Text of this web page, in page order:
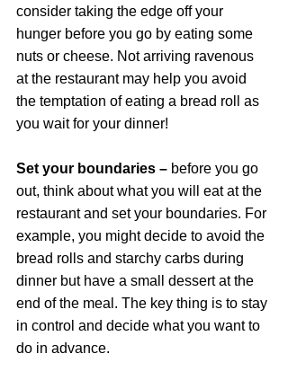
consider taking the edge off your
hunger before you go by eating some
nuts or cheese. Not arriving ravenous
at the restaurant may help you avoid
the temptation of eating a bread roll as
you wait for your dinner!
Set your boundaries – before you go
out, think about what you will eat at the
restaurant and set your boundaries. For
example, you might decide to avoid the
bread rolls and starchy carbs during
dinner but have a small dessert at the
end of the meal. The key thing is to stay
in control and decide what you want to
do in advance.